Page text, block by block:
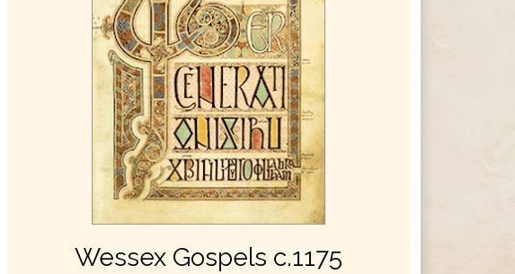
Wessex Gospels c.1175